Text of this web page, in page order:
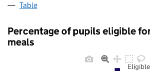
Table
Percentage of pupils eligible
meals